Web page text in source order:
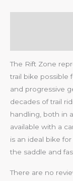
The Rift Zone
trail bike possible
and progressive
decades of trail
handling, both in
available with a
is an ideal bike
the saddle and
There are no